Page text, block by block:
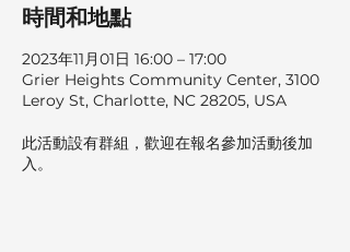
時間和地點
2023年11月01日 16:00 – 17:00
Grier Heights Community Center, 3100
Leroy St, Charlotte, NC 28205, USA
此活動設有群組，歡迎在報名參加活動後加
入。